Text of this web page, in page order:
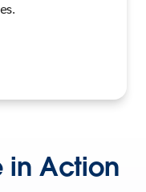
in Action